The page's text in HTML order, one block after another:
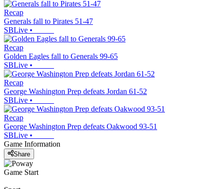
Recap
Generals fall to Pirates 51-47
SBLive •
Recap
Golden Eagles fall to Generals 99-65
SBLive •
Recap
George Washington Prep defeats Jordan 61-52
SBLive •
Recap
George Washington Prep defeats Oakwood 93-51
SBLive •
Game Information
Share
Game Start